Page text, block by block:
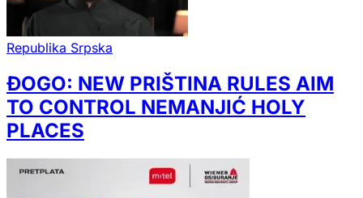
Republika Srpska
ĐOGO: NEW PRIŠTINA RULES AIM
TO CONTROL NEMANJIĆ HOLY
PLACES